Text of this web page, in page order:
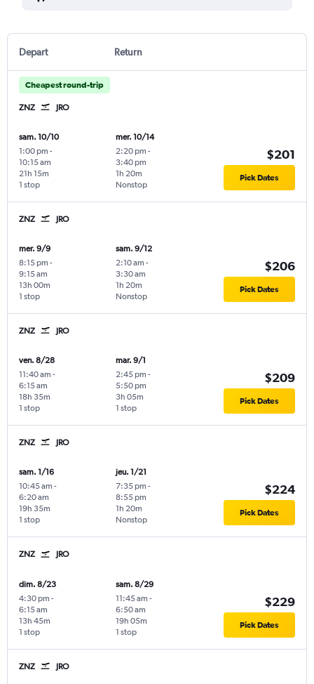
Depart Return
Cheapest round-trip
ZNZ JRO
sam. 10/10
1:00 pm -
10:15 am
1 stop
21h 15m
mer. 10/14
2:20 pm -
3:40 pm
Nonstop
1h 20m
$201
Pick Dates
ZNZ JRO
mer. 9/9
8:15 pm -
9:15 am
1 stop
13h 00m
sam. 9/12
2:10 am -
3:30 am
Nonstop
1h 20m
$206
Pick Dates
ZNZ JRO
ven. 8/28
11:40 am -
6:15 am
1 stop
18h 35m
mar. 9/1
2:45 pm -
5:50 pm
1 stop
3h 05m
$209
Pick Dates
ZNZ JRO
sam. 1/16
10:45 am -
6:20 am
1 stop
19h 35m
jeu. 1/21
7:35 pm -
8:55 pm
Nonstop
1h 20m
$224
Pick Dates
ZNZ JRO
dim. 8/23
4:30 pm -
6:15 am
1 stop
13h 45m
sam. 8/29
11:45 am -
6:50 am
1 stop
19h 05m
$229
Pick Dates
ZNZ JRO